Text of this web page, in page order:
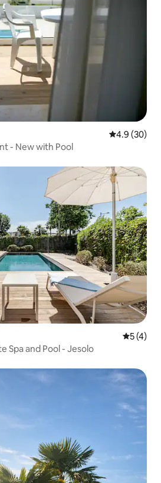
4.9 out of 5
4.9 (30)
- New with Pool
5 out of
5 (4)
Spa and Pool - Jesolo